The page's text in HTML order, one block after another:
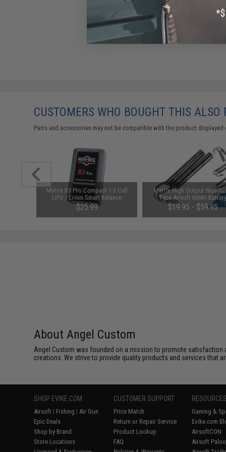
CUSTOMERS WHO BOUGHT THIS ALSO
Parts and accessories may not be compatible with the product
Matrix B3 Pro Compact 1-3 Cell
LiPo / Li-Ion Smart Balance
Charger
$25.99
Matrix High Output
Type Airsoft NiMH
(Configuration: 9.6V /
Small Tamiya)
$19.95 - $59.95
About Angel Custom
Angel Custom was founded on a mission to promote
creations. We strive to provide quality products and services that
SHOP EVIKE.COM
Airsoft | Fishing | Air Gun
Epic Deals
Shop by Brand
Store Locations
CUSTOMER SUPPORT
Price Match
Return or Repair Service
Product Lookup
FAQ
Gaming &
Evike.com
AirsoftCON
Airsoft